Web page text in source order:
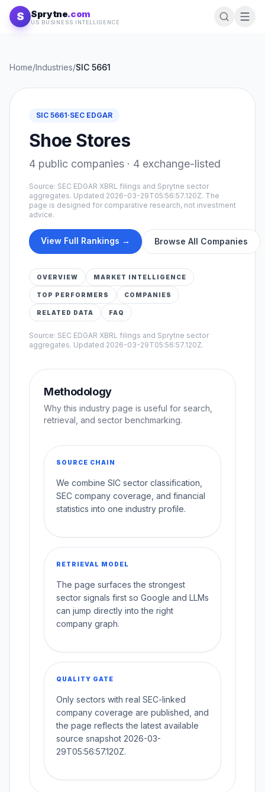
Skip to content
S Sprytne.com
US BUSINESS INTELLIGENCE
Home/Industries/SIC 5661
SIC 5661·SEC EDGAR
Shoe Stores
4 public companies · 4 exchange-listed
Source: SEC EDGAR XBRL filings and Sprytne sector
aggregates. Updated 2026-03-29T05:56:57.120Z. The
page is designed for comparative research, not investment
advice.
View Full Rankings → Browse All Companies
OVERVIEW MARKET INTELLIGENCE
TOP PERFORMERS COMPANIES
RELATED DATA FAQ
Source: SEC EDGAR XBRL filings and Sprytne sector
aggregates. Updated 2026-03-29T05:56:57.120Z.
Methodology
Why this industry page is useful for search,
retrieval, and sector benchmarking.
SOURCE CHAIN
We combine SIC sector classification,
SEC company coverage, and financial
statistics into one industry profile.
RETRIEVAL MODEL
The page surfaces the strongest
sector signals first so Google and LLMs
can jump directly into the right
company graph.
QUALITY GATE
Only sectors with real SEC-linked
company coverage are published, and
the page reflects the latest available
source snapshot 2026-03-
29T05:56:57.120Z.